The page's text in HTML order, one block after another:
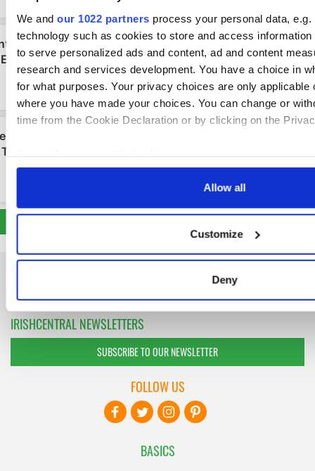
We and our 1022 partners process your personal data,
technology such as cookies to store and access
to serve personalized ads and content, ad and content
research and services development. You have a choice in
for what purposes. Your privacy choices are only applicable
where you have made your choices. You can change or
time from the Cookie Declaration or by clicking on the
Identify your device by actively scanning it for
Find out more about how your personal data is processed
in thedetails section.
to analyse our traffic. We also share information about your
social media, advertising and analytics partners who may
Allow all
Customize
Deny
IRISHCENTRAL NEWSLETTERS
SUBSCRIBE TO OUR NEWSLETTER
BASICS
FOLLOW US